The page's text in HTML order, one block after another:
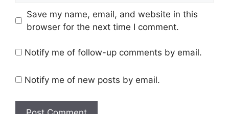
Save my name, email, and website in this
browser for the next time I comment.
Notify me of follow-up comments by email.
Notify me of new posts by email.